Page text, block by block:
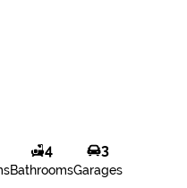
4
Bathrooms
3
Garages